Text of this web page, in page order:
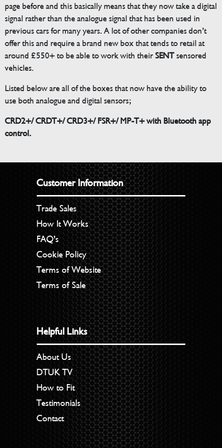
page before and this basically means that they now take a digital
signal rather than the analogue signal that has been used in
previous cars for many years. A lot of other companies don’t
offer this and require a brand new box that tends to retail at
around £550+ to be able to work with theirSENTsensored
vehicles.
Listed below are all of the boxes that now have the ability to
use both analogue and digital sensors;
CRD2+/ CRDT+/ CRD3+/ FSR+/ MP-T+ with Bluetooth app
control.
Customer Information
Trade Sales
How It Works
FAQ’s
Cookie Policy
Terms of Website
Terms of Sale
Helpful Links
About Us
DTUK TV
How to Fit
Testimonials
Contact